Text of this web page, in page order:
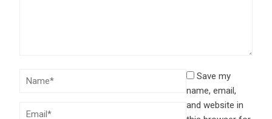
Save my
name, email,
and website in